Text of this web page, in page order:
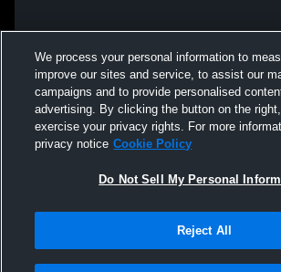
We process your personal information to
improve our sites and service, to assist our
campaigns and to provide personalised
advertising. By clicking the button on the
exercise your privacy rights. For more
privacy notice Cookie Policy
Do Not Sell My Personal
Reject All